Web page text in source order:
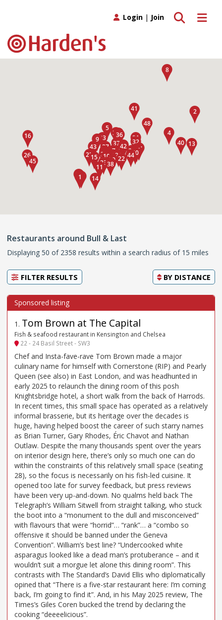
Toggle
Toggle search
Login | Join
Restaurants around Bull & Last
Displaying 50 of 2358 results within a search radius of 15 miles
FILTER RESULTS BY DISTANCE
1 . Tom Brown at The Capital
Fish & seafood restaurant in Kensington and Chelsea
22 - 24 Basil Street - SW3
Chef and Insta-fave-rave Tom Brown made a major
culinary name for himself with Cornerstone (RIP) and Pearly
Queen (see also) in East London, and was headhunted in
early 2025 to relaunch the dining room of this posh
Knightsbridge hotel, a short walk from the back of Harrods.
In recent times, this small space has operated as a relatively
informal brasserie, but its heritage over the decades is
huge, having helped boost the career of such starry names
as Brian Turner, Gary Rhodes, Éric Chavot and Nathan
Outlaw. Despite the many thousands spent over the years
on interior design here, there’s only so much one can do
within the constraints of this relatively small space (seating
28), so the focus is necessarily on his fish-led cuisine. It
opened too late for survey feedback, but press reviews
have been very up-and-down. No qualms held back The
Telegraph’s William Sitwell from straight talking, who stuck
the boot into a “monument to the dull and misconceived”
with flavours that were “horrid”… “rank”… a “combo so
offensive it should be banned under the Geneva
Convention”. William’s best line? “Undercooked white
asparagus looked like a dead man’s protuberance – and it
wouldn’t suit a morgue let alone this dining room”. This
contrasts with The Standard’s David Ellis who diplomatically
opined that “There is a five-star restaurant here: I’m coming
back, I’m going to find it”. And, in his May 2025 review, The
Times’s Giles Coren bucked the trend by declaring the
cooking “deeeelicious”.